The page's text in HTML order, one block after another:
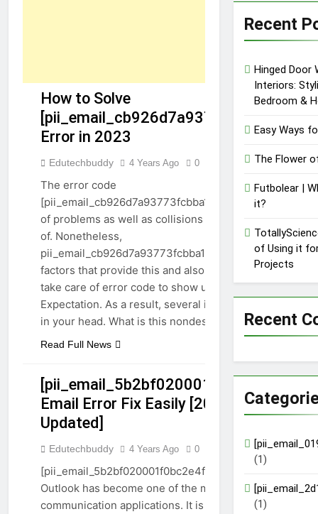
How to Solve
[pii_email_cb926d7a93773fcbba16]
Error in 2023
Edutechbuddy 4 Years Ago 0 22 Mins
The error code
[pii_email_cb926d7a93773fcbba16] can cause lots
of problems as well as collisions when made use
of. Nonetheless,
pii_email_cb926d7a93773fcbba16, there specify
factors that provide this and also find means to
take care of error code to show up in Microsoft
Expectation. As a result, several inquiries emerge
in your head. What is this nondescript pest,…
Read Full News
[PII_EMAIL_5B2BF020001F0BC2E4F3]
GUIDE
TECHNOLOGY
[pii_email_5b2bf020001f0bc2e4f3]
Email Error Fix Easily [2023
Updated]
Edutechbuddy 4 Years Ago 0
[pii_email_5b2bf020001f0bc2e4f3] email error:
Outlook has become one of the most popular
communication applications. It is the extensive
Recent
Hinged Door
Interiors:
Bedroom &
Easy Ways
The Flower
Futbolear |
it?
of Using it
Projects
Recent
(1)
(1)